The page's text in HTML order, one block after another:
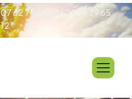
07 62 78 67 48 | 06 99 29 65
12